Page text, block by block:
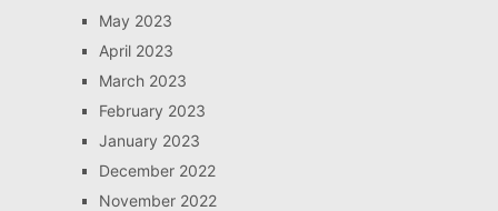
May 2023
April 2023
March 2023
February 2023
January 2023
December 2022
November 2022